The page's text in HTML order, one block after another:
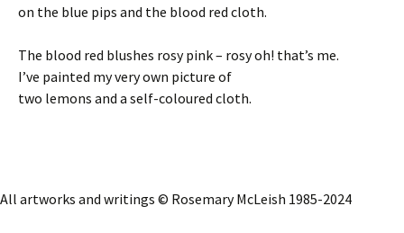
on the blue pips and the blood red cloth.
The blood red blushes rosy pink – rosy oh! that’s me.
I’ve painted my very own picture of
two lemons and a self-coloured cloth.
All artworks and writings © Rosemary McLeish 1985-2024